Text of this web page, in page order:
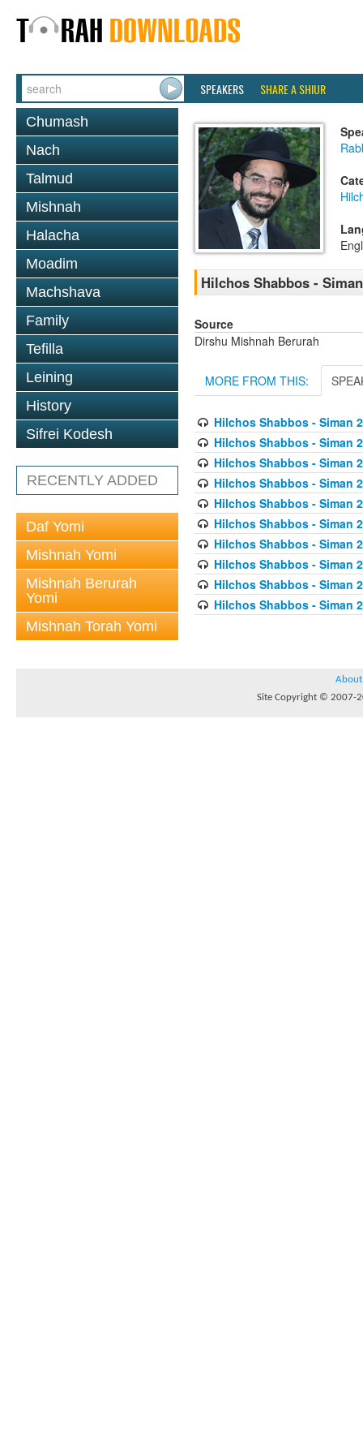
SPEAKERS SHARE A SHIUR
Chumash
Nach
Talmud
Mishnah
Halacha
Moadim
Machshava
Family
Tefilla
Leining
History
Sifrei Kodesh
RECENTLY ADDED
Daf Yomi
Mishnah Yomi
Mishnah Berurah
Yomi
Mishnah Torah Yomi
Hilchos Shabbos -
Source
Dirshu Mishnah Berurah
MORE FROM THIS:
Hilchos Shabbos - Siman
Hilchos Shabbos - Siman
Hilchos Shabbos - Siman
Hilchos Shabbos - Siman
Hilchos Shabbos - Siman
Hilchos Shabbos - Siman
Hilchos Shabbos - Siman
Hilchos Shabbos - Siman
Hilchos Shabbos - Siman
Hilchos Shabbos - Siman
About
Site Copyright © 2007-